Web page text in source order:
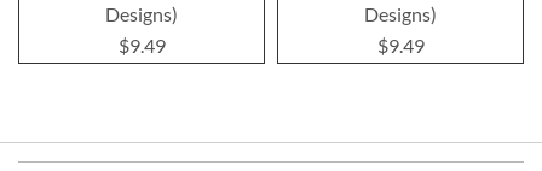
Designs)
$9.49
Designs)
$9.49